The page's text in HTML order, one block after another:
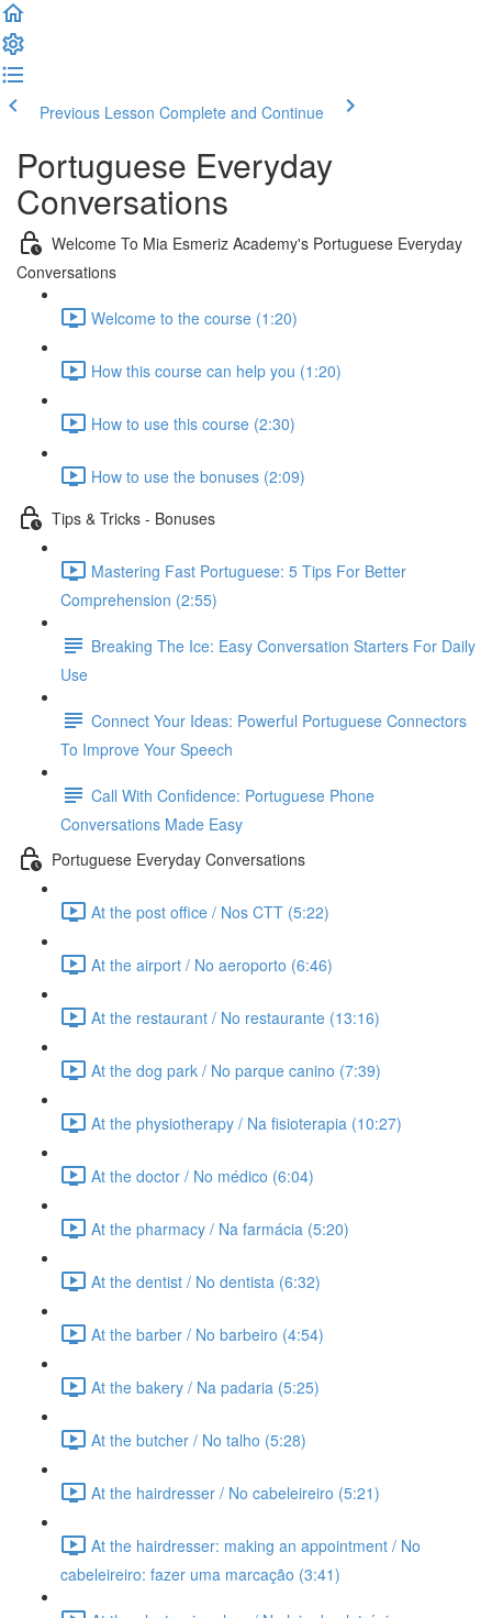
Previous Lesson Complete and Continue
Portuguese Everyday
Conversations
Welcome To Mia Esmeriz Academy's Portuguese Everyday
Conversations
Welcome to the course (1:20)
How this course can help you (1:20)
How to use this course (2:30)
How to use the bonuses (2:09)
Tips & Tricks - Bonuses
Mastering Fast Portuguese: 5 Tips For Better
Comprehension (2:55)
Breaking The Ice: Easy Conversation Starters For Daily
Use
Connect Your Ideas: Powerful Portuguese Connectors
To Improve Your Speech
Call With Confidence: Portuguese Phone
Conversations Made Easy
Portuguese Everyday Conversations
At the post office / Nos CTT (5:22)
At the airport / No aeroporto (6:46)
At the restaurant / No restaurante (13:16)
At the dog park / No parque canino (7:39)
At the physiotherapy / Na fisioterapia (10:27)
At the doctor / No médico (6:04)
At the pharmacy / Na farmácia (5:20)
At the dentist / No dentista (6:32)
At the barber / No barbeiro (4:54)
At the bakery / Na padaria (5:25)
At the butcher / No talho (5:28)
At the hairdresser / No cabeleireiro (5:21)
At the hairdresser: making an appointment / No
cabeleireiro: fazer uma marcação (3:41)